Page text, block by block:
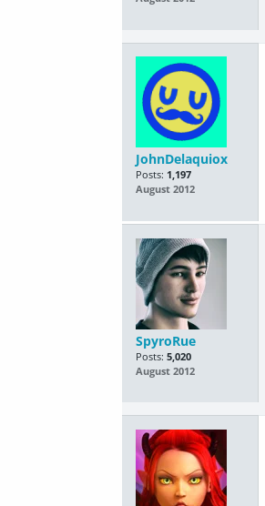
JohnDelaquiox
Posts: 1,197
August 2012
SpyroRue
Posts: 5,020
August 2012